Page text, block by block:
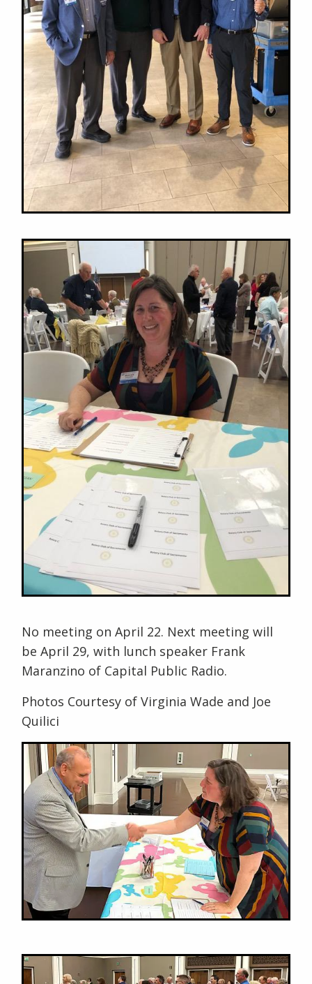
No meeting on April 22. Next meeting will
be April 29, with lunch speaker Frank
Maranzino of Capital Public Radio.
Photos Courtesy of Virginia Wade and Joe
Quilici